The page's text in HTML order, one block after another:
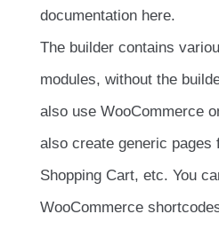
documentation here.
The builder contains
modules, without the
also use WooCommerce
also create generic pages
Shopping Cart, etc. You
WooCommerce